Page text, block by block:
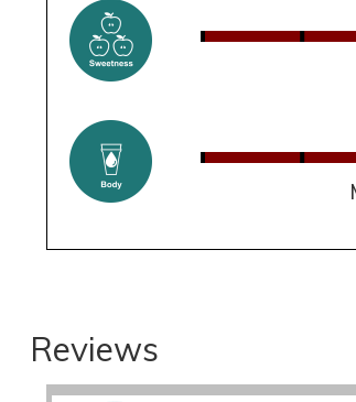
Reviews